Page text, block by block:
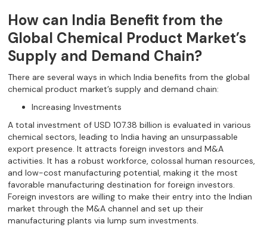
How can India Benefit from the
Global Chemical Product Market’s
Supply and Demand Chain?
There are several ways in which India benefits from the global
chemical product market’s supply and demand chain:
Increasing Investments
A total investment of USD 107.38 billion is evaluated in various
chemical sectors, leading to India having an unsurpassable
export presence. It attracts foreign investors and M&A
activities. It has a robust workforce, colossal human resources,
and low-cost manufacturing potential, making it the most
favorable manufacturing destination for foreign investors.
Foreign investors are willing to make their entry into the Indian
market through the M&A channel and set up their
manufacturing plants via lump sum investments.